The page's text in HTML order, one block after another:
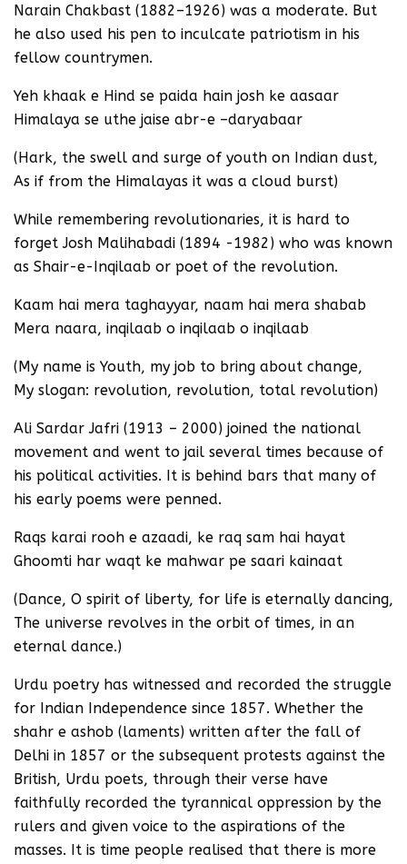
Narain Chakbast (1882–1926) was a moderate. But
he also used his pen to inculcate patriotism in his
fellow countrymen.
Yeh khaak e Hind se paida hain josh ke aasaar
Himalaya se uthe jaise abr-e –daryabaar
(Hark, the swell and surge of youth on Indian dust,
As if from the Himalayas it was a cloud burst)
While remembering revolutionaries, it is hard to
forget Josh Malihabadi (1894 -1982) who was known
as Shair-e-Inqilaab or poet of the revolution.
Kaam hai mera taghayyar, naam hai mera shabab
Mera naara, inqilaab o inqilaab o inqilaab
(My name is Youth, my job to bring about change,
My slogan: revolution, revolution, total revolution)
Ali Sardar Jafri (1913 – 2000) joined the national
movement and went to jail several times because of
his political activities. It is behind bars that many of
his early poems were penned.
Raqs karai rooh e azaadi, ke raq sam hai hayat
Ghoomti har waqt ke mahwar pe saari kainaat
(Dance, O spirit of liberty, for life is eternally dancing,
The universe revolves in the orbit of times, in an
eternal dance.)
Urdu poetry has witnessed and recorded the struggle
for Indian Independence since 1857. Whether the
shahr e ashob (laments) written after the fall of
Delhi in 1857 or the subsequent protests against the
British, Urdu poets, through their verse have
faithfully recorded the tyrannical oppression by the
rulers and given voice to the aspirations of the
masses. It is time people realised that there is more